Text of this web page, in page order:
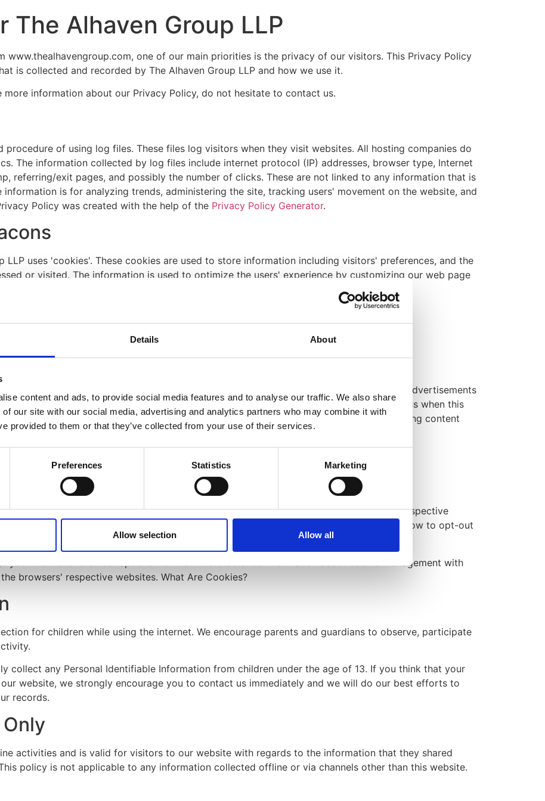
Details About
content and ads, to provide social media features and to analyse our traffic. We also share
our site with our social media, advertising and analytics partners who may combine it with
provided to them or that they’ve collected from your use of their services.
Preferences Statistics Marketing
Allow selection Allow all
The Alhaven Group LLP
www.thealhavengroup.com, one of our main priorities is the privacy of our visitors. This Privacy Policy
is collected and recorded by The Alhaven Group LLP and how we use it.
information about our Privacy Policy, do not hesitate to contact us.
procedure of using log files. These files log visitors when they visit websites. All hosting companies do
The information collected by log files include internet protocol (IP) addresses, browser type, Internet
referring/exit pages, and possibly the number of clicks. These are not linked to any information that is
is for analyzing trends, administering the site, tracking users' movement on the website, and
Policy was created with the help of the Privacy Policy Generator.
LLP uses 'cookies'. These cookies are used to store information including visitors' preferences, and the
or visited. The information is used to optimize the users' experience by customizing our web page
or other information.
read
for each of the advertising partners of The Alhaven Group LLP.
technologies like cookies, JavaScript, or Web Beacons that are used in their respective advertisements
LLP, which are sent directly to users' browser. They automatically receive your IP address when this
the effectiveness of their advertising campaigns and/or to personalize the advertising content
to or control over these cookies that are used by third-party advertisers.
not apply to other advertisers or websites. Thus, we are advising you to consult the respective
for more detailed information. It may include their practices and instructions about how to opt-out
your individual browser options. To know more detailed information about cookie management with
browsers' respective websites. What Are Cookies?
for children while using the internet. We encourage parents and guardians to observe, participate
collect any Personal Identifiable Information from children under the age of 13. If you think that your
website, we strongly encourage you to contact us immediately and we will do our best efforts to
records.
activities and is valid for visitors to our website with regards to the information that they shared
policy is not applicable to any information collected offline or via channels other than this website.